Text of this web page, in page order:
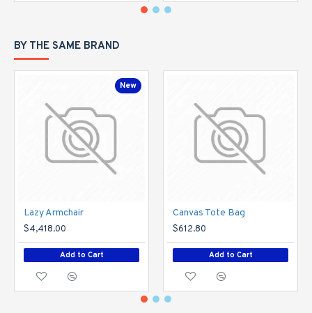
BY THE SAME BRAND
New
Lazy Armchair
$4,418.00
Add to Cart
Canvas Tote Bag
$612.80
Add to Cart